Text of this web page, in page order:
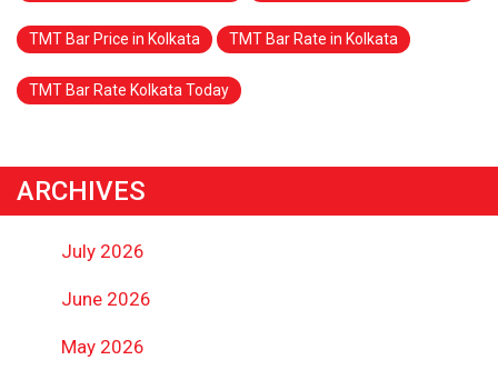
TMT Bar Price in Kolkata TMT Bar Rate in Kolkata
TMT Bar Rate Kolkata Today
ARCHIVES
July 2026
June 2026
May 2026